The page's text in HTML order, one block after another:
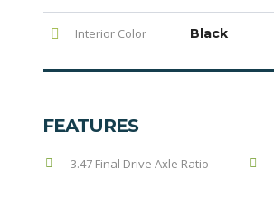
Interior Color Black
FEATURES
3.47 Final Drive Axle Ratio